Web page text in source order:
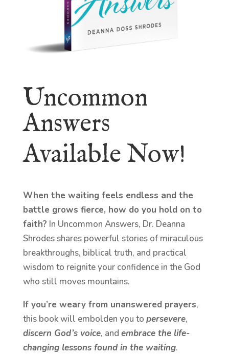
Uncommon
Answers
Available Now!
When the waiting feels endless and the
battle grows fierce, how do you hold on to
faith? In Uncommon Answers, Dr. Deanna
Shrodes shares powerful stories of miraculous
breakthroughs, biblical truth, and practical
wisdom to reignite your confidence in the God
who still moves mountains.
If you’re weary from unanswered prayers,
this book will embolden you to persevere,
discern God’s voice, and embrace the life-
changing lessons found in the waiting.